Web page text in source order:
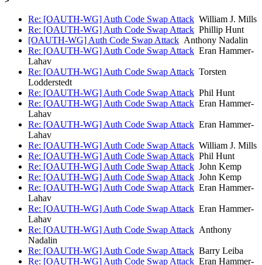
Re: [OAUTH-WG] Auth Code Swap Attack William J. Mills
Re: [OAUTH-WG] Auth Code Swap Attack Phillip Hunt
[OAUTH-WG] Auth Code Swap Attack Anthony Nadalin
Re: [OAUTH-WG] Auth Code Swap Attack Eran Hammer-
Lahav
Re: [OAUTH-WG] Auth Code Swap Attack Torsten
Lodderstedt
Re: [OAUTH-WG] Auth Code Swap Attack Phil Hunt
Re: [OAUTH-WG] Auth Code Swap Attack Eran Hammer-
Lahav
Re: [OAUTH-WG] Auth Code Swap Attack Eran Hammer-
Lahav
Re: [OAUTH-WG] Auth Code Swap Attack William J. Mills
Re: [OAUTH-WG] Auth Code Swap Attack Phil Hunt
Re: [OAUTH-WG] Auth Code Swap Attack John Kemp
Re: [OAUTH-WG] Auth Code Swap Attack John Kemp
Re: [OAUTH-WG] Auth Code Swap Attack Eran Hammer-
Lahav
Re: [OAUTH-WG] Auth Code Swap Attack Eran Hammer-
Lahav
Re: [OAUTH-WG] Auth Code Swap Attack Anthony
Nadalin
Re: [OAUTH-WG] Auth Code Swap Attack Barry Leiba
Re: [OAUTH-WG] Auth Code Swap Attack Eran Hammer-